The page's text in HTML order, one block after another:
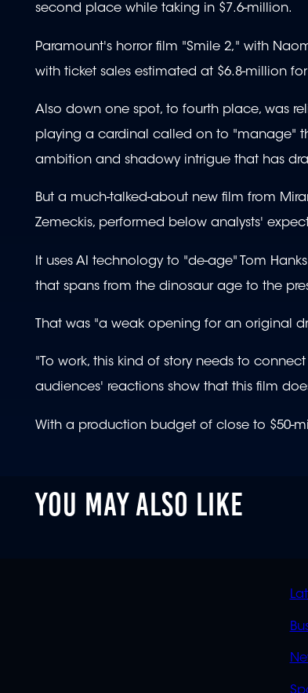
second place while taking in $7.6-million.
Paramount's horror film "Smile 2," with
with ticket sales estimated at $6.8-million
Also down one spot, to fourth place, was
playing a cardinal called on to "manage"
ambition and shadowy intrigue that has
But a much-talked-about new film from
Zemeckis, performed below analysts'
It uses AI technology to "de-age" Tom
that spans from the dinosaur age to the
That was "a weak opening for an original
"To work, this kind of story needs to
audiences' reactions show that this film
With a production budget of close to $50-
YOU MAY ALSO LIKE